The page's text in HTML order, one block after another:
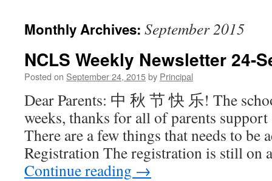
Monthly Archives: September 2015
NCLS Weekly Newsletter 24-
Posted on September 24, 2015by Principal
Dear Parents: 中 秋 节 快 乐! The
weeks, thanks for all of parents
There are a few things that needs to be
Registration The registration is still
Continue reading →